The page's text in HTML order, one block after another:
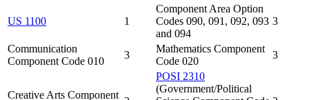
US 1100 1
Component Area Option
Codes 090, 091, 092, 093
and 094
3
Communication
Component Code 010
3
Mathematics Component
Code 020
3
Creative Arts Component
POSI 2310
(Government/Political